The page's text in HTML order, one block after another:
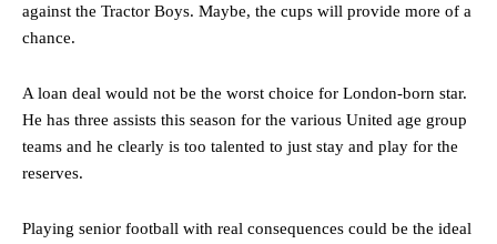
Manchester United legend Rio Ferdinand launched a passionate
defence of Alejandro Garnacho after the winger was accused of
consistently making poor decisions on the pitch.
against the Tractor Boys. Maybe, the cups will provide more of a
chance.
A loan deal would not be the worst choice for London-born star.
He has three assists this season for the various United age group
teams and he clearly is too talented to just stay and play for the
reserves.
Playing senior football with real consequences could be the ideal